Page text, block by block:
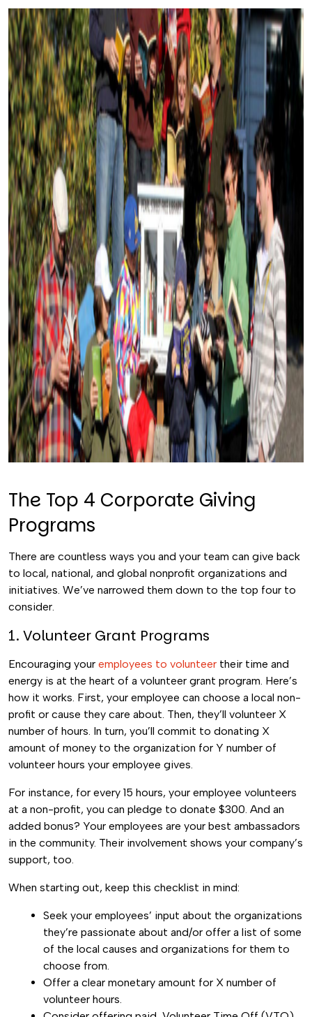
The Top 4 Corporate Giving
Programs
There are countless ways you and your team can give back
to local, national, and global nonprofit organizations and
initiatives. We’ve narrowed them down to the top four to
consider.
1. Volunteer Grant Programs
Encouraging your employees to volunteer their time and
energy is at the heart of a volunteer grant program. Here’s
how it works. First, your employee can choose a local non-
profit or cause they care about. Then, they’ll volunteer X
number of hours. In turn, you’ll commit to donating X
amount of money to the organization for Y number of
volunteer hours your employee gives.
For instance, for every 15 hours, your employee volunteers
at a non-profit, you can pledge to donate $300. And an
added bonus? Your employees are your best ambassadors
in the community. Their involvement shows your company’s
support, too.
When starting out, keep this checklist in mind:
Seek your employees’ input about the organizations
they’re passionate about and/or offer a list of some
of the local causes and organizations for them to
choose from.
Offer a clear monetary amount for X number of
volunteer hours.